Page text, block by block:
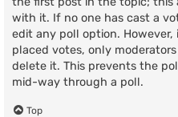
with it. If no one has cast a
edit any poll option.
placed votes, only
delete it. This prevents the
mid-way through a poll.
Top